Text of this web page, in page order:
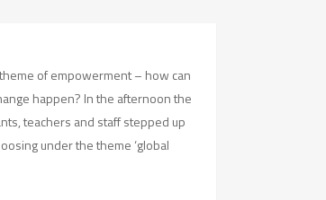
of empowerment – how can
happen? In the afternoon the
teachers and staff stepped up
under the theme ‘global